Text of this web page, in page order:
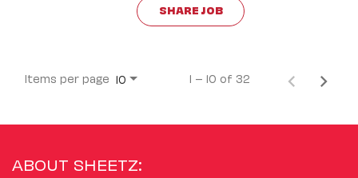
SHARE JOB
Items per page 10 1 – 10 of 32
ABOUT SHEETZ: